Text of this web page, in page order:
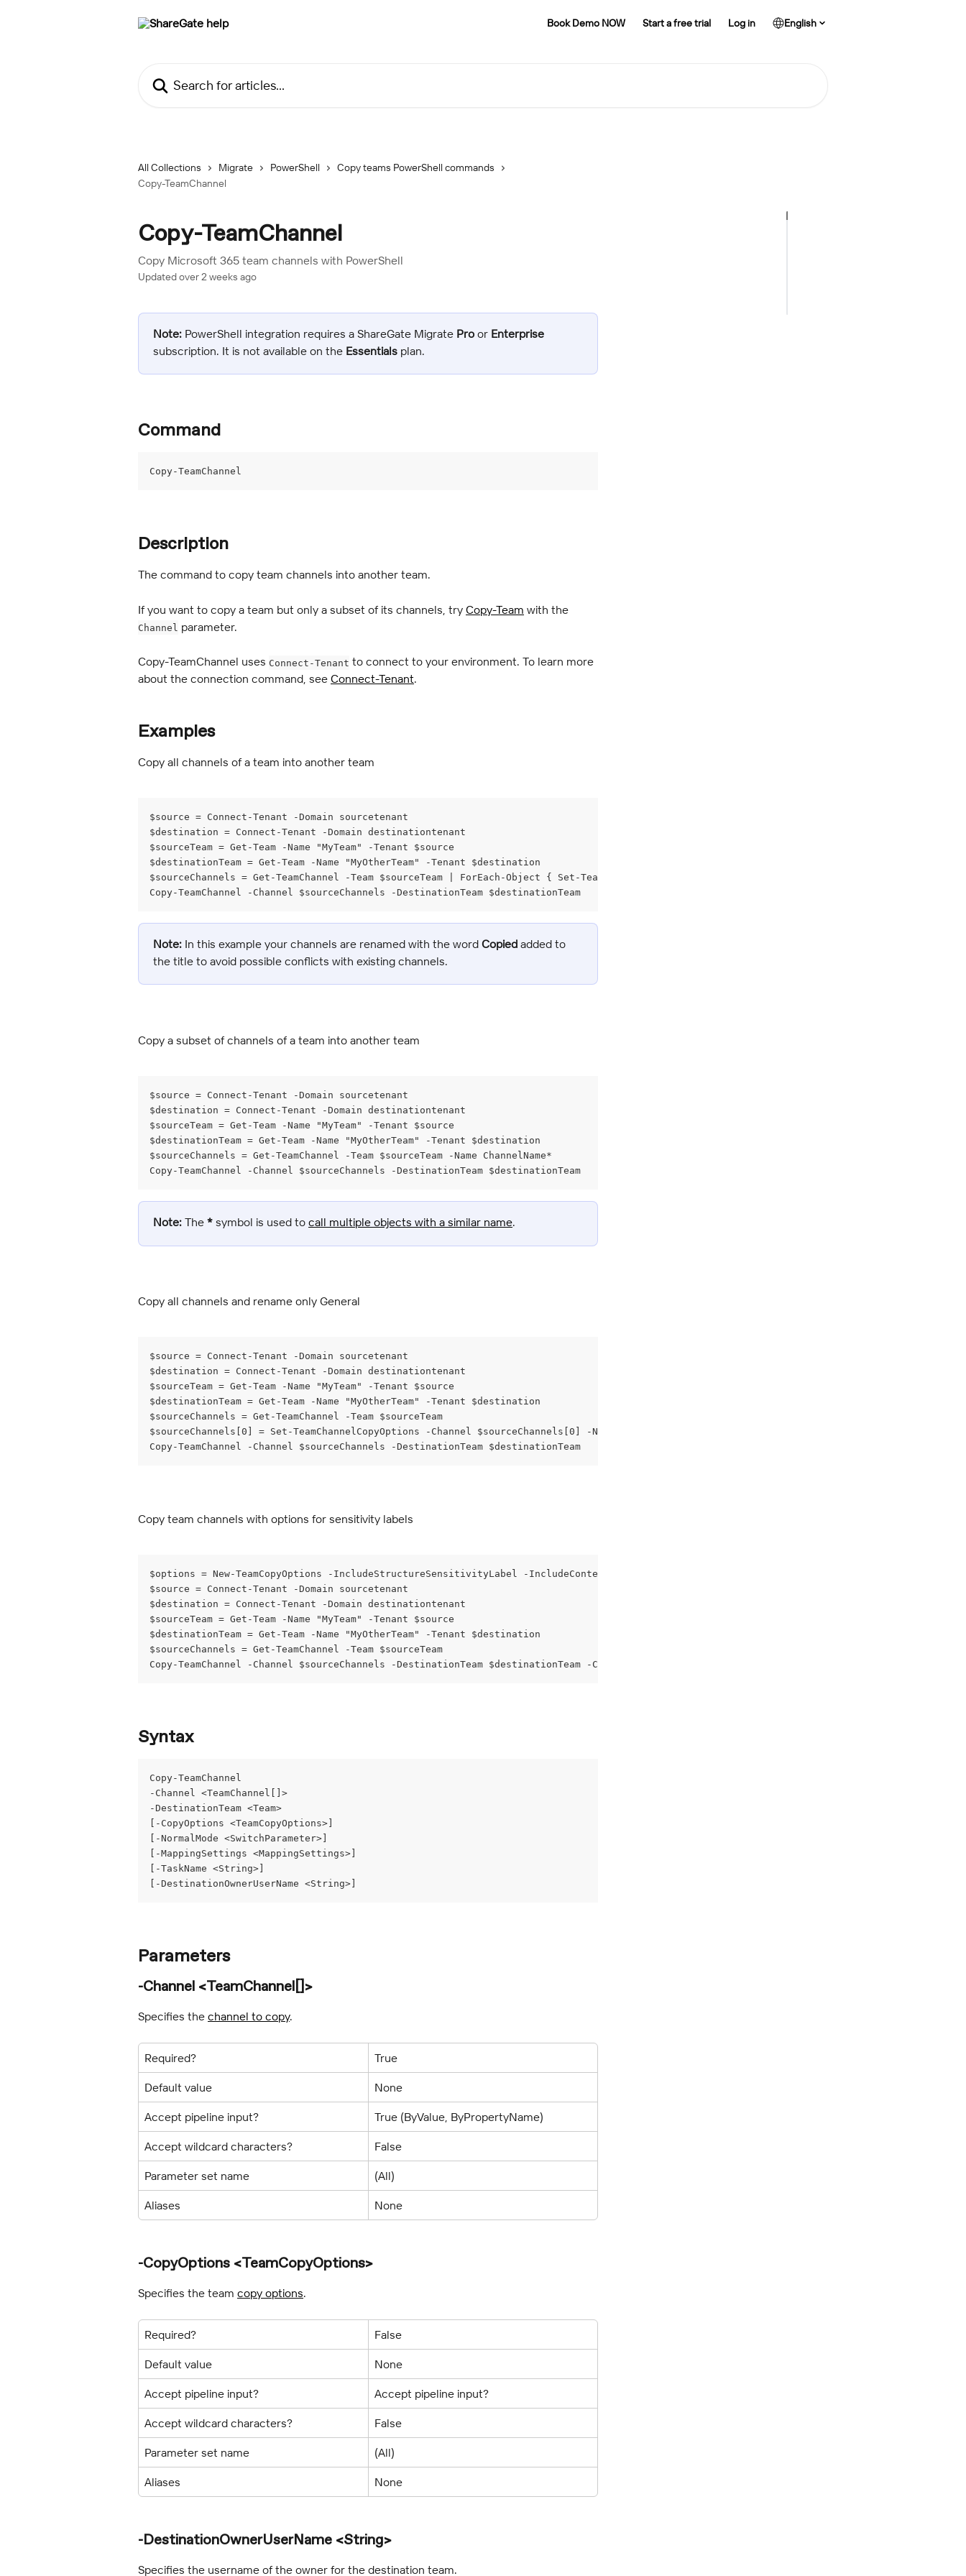
Book Demo NOW Start a free trial Log in English
All Collections Migrate PowerShell
Copy teams PowerShell commands
Copy-TeamChannel
Copy-TeamChannel
Copy Microsoft 365 team channels with PowerShell
Updated over 2 weeks ago
Note: PowerShell integration requires a ShareGate Migrate Pro or Enterprise
subscription. It is not available on the Essentials plan.
Command
Copy-TeamChannel
Description
The command to copy team channels into another team.
If you want to copy a team but only a subset of its channels, try Copy-Team with the
Channel parameter.
Copy-TeamChannel uses Connect-Tenant to connect to your environment. To learn more
about the connection command, see Connect-Tenant.
Examples
Copy all channels of a team into another team
$source = Connect-Tenant -Domain sourcetenant
$destination = Connect-Tenant -Domain destinationtenant
$sourceTeam = Get-Team -Name "MyTeam" -Tenant $source
$destinationTeam = Get-Team -Name "MyOtherTeam" -Tenant $destination
$sourceChannels = Get-TeamChannel -Team $sourceTeam | ForEach-Object { Set-TeamChannelCopyOptions -Channel $_ -NewName ($_.Name + "Copied") }
Copy-TeamChannel -Channel $sourceChannels -DestinationTeam $destinationTeam
Note: In this example your channels are renamed with the word Copied added to
the title to avoid possible conflicts with existing channels.
Copy a subset of channels of a team into another team
$source = Connect-Tenant -Domain sourcetenant
$destination = Connect-Tenant -Domain destinationtenant
$sourceTeam = Get-Team -Name "MyTeam" -Tenant $source
$destinationTeam = Get-Team -Name "MyOtherTeam" -Tenant $destination
$sourceChannels = Get-TeamChannel -Team $sourceTeam -Name ChannelName*
Copy-TeamChannel -Channel $sourceChannels -DestinationTeam $destinationTeam
Note: The * symbol is used to call multiple objects with a similar name.
Copy all channels and rename only General
$source = Connect-Tenant -Domain sourcetenant
$destination = Connect-Tenant -Domain destinationtenant
$sourceTeam = Get-Team -Name "MyTeam" -Tenant $source
$destinationTeam = Get-Team -Name "MyOtherTeam" -Tenant $destination
$sourceChannels = Get-TeamChannel -Team $sourceTeam
$sourceChannels[0] = Set-TeamChannelCopyOptions -Channel $sourceChannels[0] -NewName GeneralCopied
Copy-TeamChannel -Channel $sourceChannels -DestinationTeam $destinationTeam
Copy team channels with options for sensitivity labels
$options = New-TeamCopyOptions -IncludeStructureSensitivityLabel -IncludeContentSensitivityLabel
$source = Connect-Tenant -Domain sourcetenant
$destination = Connect-Tenant -Domain destinationtenant
$sourceTeam = Get-Team -Name "MyTeam" -Tenant $source
$destinationTeam = Get-Team -Name "MyOtherTeam" -Tenant $destination
$sourceChannels = Get-TeamChannel -Team $sourceTeam
Copy-TeamChannel -Channel $sourceChannels -DestinationTeam $destinationTeam -CopyOptions $options
Syntax
Copy-TeamChannel
-Channel <TeamChannel[]>
-DestinationTeam <Team>
[-CopyOptions <TeamCopyOptions>]
[-NormalMode <SwitchParameter>]
[-MappingSettings <MappingSettings>]
[-TaskName <String>]
[-DestinationOwnerUserName <String>]
Parameters
-Channel <TeamChannel[]>
Specifies the channel to copy.
Required? True
Default value None
Accept pipeline input? True (ByValue, ByPropertyName)
Accept wildcard characters? False
Parameter set name (All)
Aliases None
-CopyOptions <TeamCopyOptions>
Specifies the team copy options.
Required? False
Default value None
Accept pipeline input? Accept pipeline input?
Accept wildcard characters? False
Parameter set name (All)
Aliases None
-DestinationOwnerUserName <String>
Specifies the username of the owner for the destination team.